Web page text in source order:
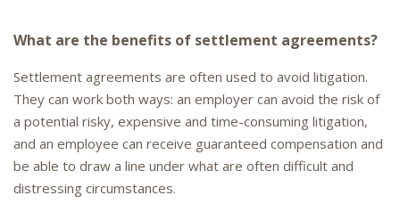
What are the benefits of settlement agreements?
Settlement agreements are often used to avoid litigation.
They can work both ways: an employer can avoid the risk of
a potential risky, expensive and time-consuming litigation,
and an employee can receive guaranteed compensation and
be able to draw a line under what are often difficult and
distressing circumstances.